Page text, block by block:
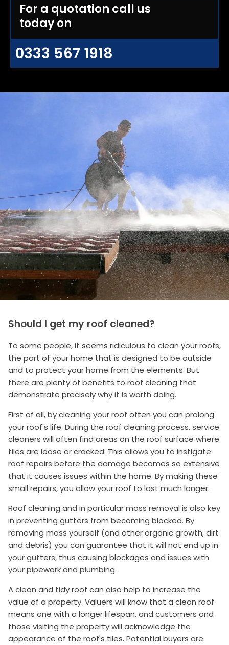
For a quotation call us
today on
0333 567 1918
Should I get my roof cleaned?
To some people, it seems ridiculous to clean your roofs,
the part of your home that is designed to be outside
and to protect your home from the elements. But
there are plenty of benefits to roof cleaning that
demonstrate precisely why it is worth doing.
First of all, by cleaning your roof often you can prolong
your roof's life. During the roof cleaning process, service
cleaners will often find areas on the roof surface where
tiles are loose or cracked. This allows you to instigate
roof repairs before the damage becomes so extensive
that it causes issues within the home. By making these
small repairs, you allow your roof to last much longer.
Roof cleaning and in particular moss removal is also key
in preventing gutters from becoming blocked. By
removing moss yourself (and other organic growth, dirt
and debris) you can guarantee that it will not end up in
your gutters, thus causing blockages and issues with
your pipework and plumbing.
A clean and tidy roof can also help to increase the
value of a property. Valuers will know that a clean roof
means one with a longer lifespan, and customers and
those visiting the property will acknowledge the
appearance of the roof's tiles. Potential buyers are